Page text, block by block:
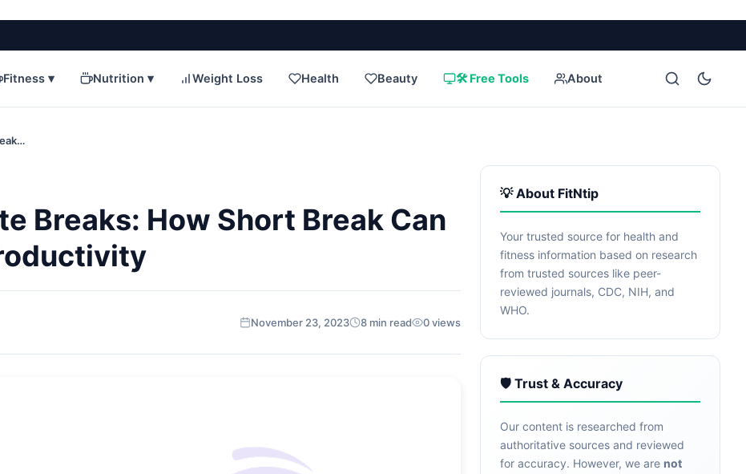
Fitness ▾ Nutrition ▾ Weight Loss Health Beauty 🛠️ Free Tools About
Breaks: How Short Break Can
November 23, 2023 8 min read 0 views
💡 About FitNtip
Your trusted source for health and
fitness information based on research
from trusted sources like peer-
reviewed journals, CDC, NIH, and
WHO.
🛡️ Trust & Accuracy
Our content is researched from
authoritative sources and reviewed
for accuracy. However, we are not